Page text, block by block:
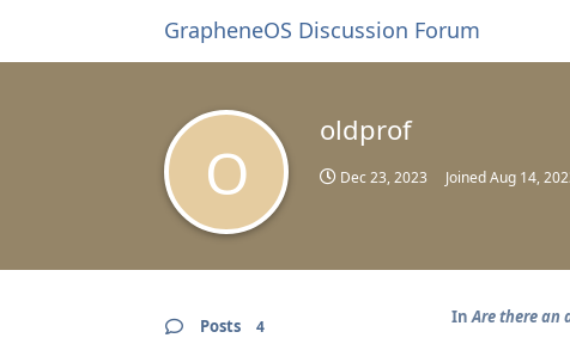
GrapheneOS Discussion Forum
O
oldprof
Dec 23, 2023 JoinedAug 14,
Posts 4 InAre there an